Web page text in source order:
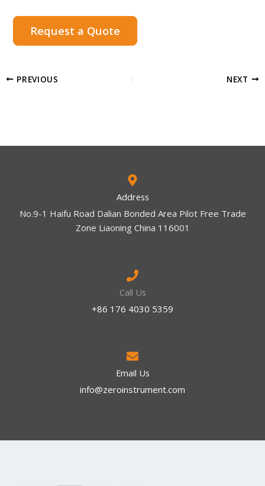
Request a Quote
PREVIOUS NEXT
Address
No.9-1 Haifu Road Dalian Bonded Area Pilot Free Trade
Zone Liaoning China 116001
Call Us
+86 176 4030 5359
Email Us
info@zeroinstrument.com​